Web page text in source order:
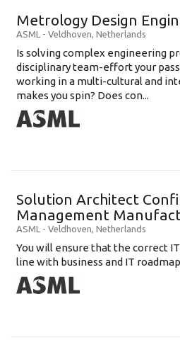
Metrology Design
ASML - Veldhoven, Netherlands
Is solving complex engineering
disciplinary team-effort your
working in a multi-cultural and
makes you spin? Does con...
Solution Architect
Management
ASML - Veldhoven, Netherlands
You will ensure that the correct
line with business and IT